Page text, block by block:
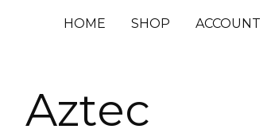
HOME SHOP ACCOUNT
Aztec
$66.00.$23.10.